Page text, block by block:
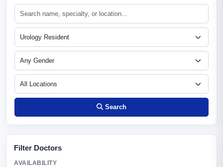
Search
Filter Doctors
AVAILABILITY